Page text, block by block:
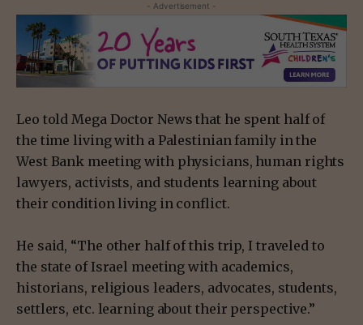
- Advertisement -
Leo told Mega Doctor News that he spent half of
the time living with a Palestinian family in the
West Bank meeting with physicians, human rights
lawyers, activists, and students learning about
their condition living in conflict.
He said, “The other half of this trip, I traveled to
the state of Israel meeting with academics,
historians, religious leaders, advocates, students,
settlers, etc. learning about their perspective.”